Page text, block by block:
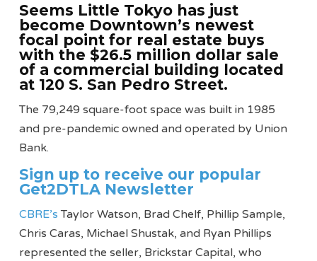
Seems Little Tokyo has just
become Downtown’s newest
focal point for real estate buys
with the $26.5 million dollar sale
of a commercial building located
at 120 S. San Pedro Street.
The 79,249 square-foot space was built in 1985
and pre-pandemic owned and operated by Union
Bank.
Sign up to receive our popular
Get2DTLA Newsletter
CBRE’s Taylor Watson, Brad Chelf, Phillip Sample,
Chris Caras, Michael Shustak, and Ryan Phillips
represented the seller, Brickstar Capital, who